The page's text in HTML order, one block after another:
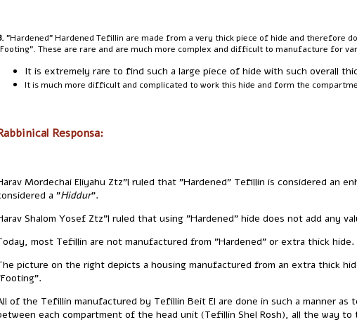
"Hardened" Hardened Tefillin are made from a very thick piece of hide and therefore
These are rare and are much more complex and difficult to manufacture for
It is extremely rare to find such a large piece of hide with such overall
It is much more difficult and complicated to work this hide and form the
Responsa:
Mordechai Eliyahu Ztz"l ruled that "Hardened" Tefillin is considered an
a "Hiddur".
Shalom Yosef Ztz"l ruled that using "Hardened" hide does not add any
most Tefillin are not manufactured from "Hardened" or extra thick hide.
picture on the right depicts a housing manufactured from an extra thick
of the Tefillin manufactured by Tefillin Beit El are done in such a manner as
each compartment of the head unit (Tefillin Shel Rosh), all the way to